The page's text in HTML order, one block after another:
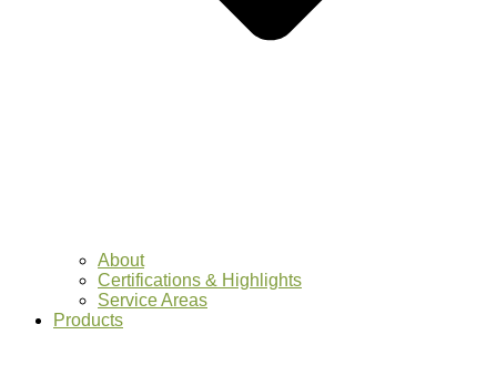
About
Certifications & Highlights
Service Areas
Products